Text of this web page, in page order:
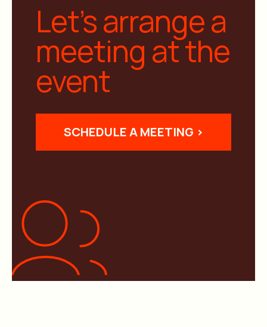
Let’s arrange a
meeting at the
event
SCHEDULE A MEETING >